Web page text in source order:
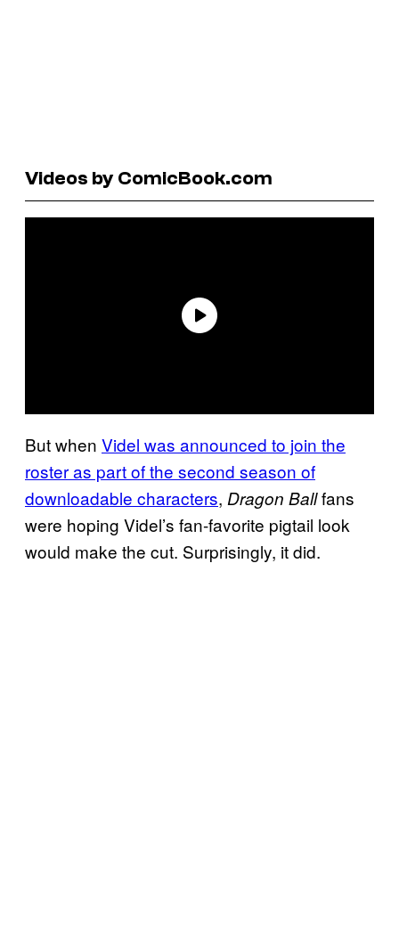
Videos by ComicBook.com
But when Videl was announced to join the
roster as part of the second season of
downloadable characters, Dragon Ballfans
were hoping Videl’s fan-favorite pigtail look
would make the cut. Surprisingly, it did.